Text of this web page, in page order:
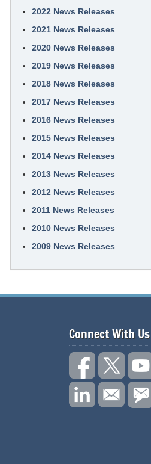
2022 News Releases
2021 News Releases
2020 News Releases
2019 News Releases
2018 News Releases
2017 News Releases
2016 News Releases
2015 News Releases
2014 News Releases
2013 News Releases
2012 News Releases
2011 News Releases
2010 News Releases
2009 News Releases
Connect With Us